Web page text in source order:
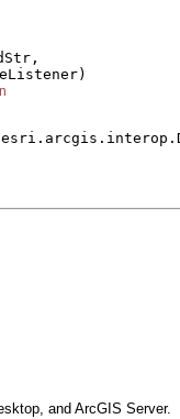
and ArcGIS Server.